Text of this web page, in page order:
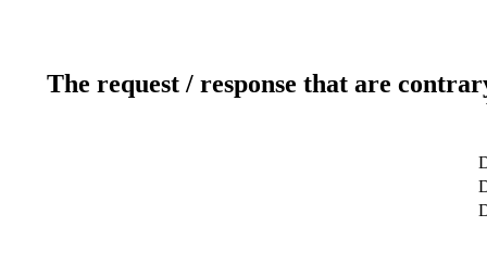
The request / response that are